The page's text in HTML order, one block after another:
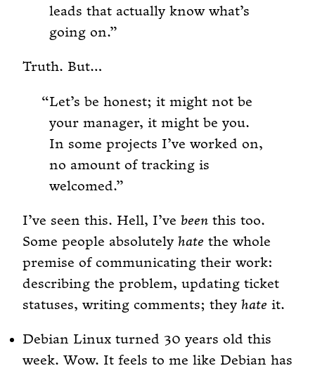
leads that actually know what’s
going on.
Truth. But…
Let’s be honest; it might not be
your manager, it might be you.
In some projects I’ve worked on,
no amount of tracking is
welcomed.
I’ve seen this. Hell, I’ve been this too.
Some people absolutely hate the whole
premise of communicating their work:
describing the problem, updating ticket
statuses, writing comments; they hate it.
Debian Linux turned 30 years old this
week. Wow. It feels to me like Debian has